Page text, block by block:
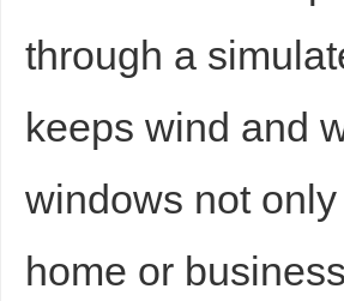
through a
keeps wind and
windows not
home or